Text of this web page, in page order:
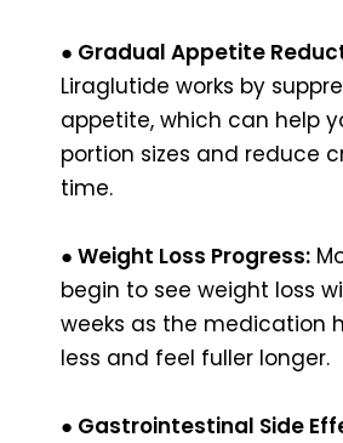
● Gradual Appetite
Liraglutide works by
appetite, which can help
portion sizes and reduce
time.
● Weight Loss Progress:
begin to see weight loss
weeks as the medication
less and feel fuller longer.
● Gastrointestinal Side